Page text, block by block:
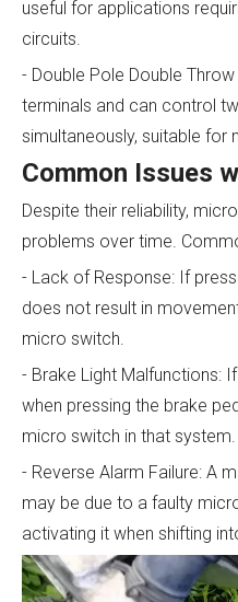
useful for applications
circuits.
- Double Pole Double
terminals and can control
simultaneously, suitable
Common Issues
Despite their reliability,
problems over time.
- Lack of Response: If
does not result in
micro switch.
- Brake Light Malfunctions:
when pressing the brake
micro switch in that system.
- Reverse Alarm Failure: A
may be due to a faulty
activating it when shifting